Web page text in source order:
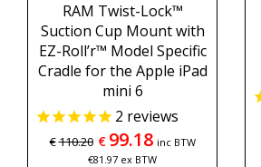
RAM Twist-Lock™
Suction Cup Mount with
EZ-Roll’r™ Model Specific
Cradle for the Apple iPad
mini 6
2 reviews
€110.20 € 99.18 inc BTW
€81.97 ex BTW